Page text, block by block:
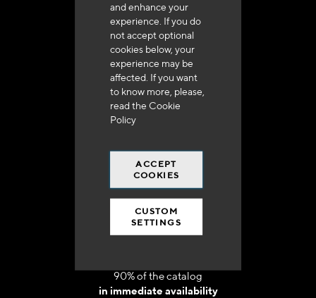
and enhance your
experience. If you do
not accept optional
cookies below, your
experience may be
affected. If you want
to know more, please,
read the Cookie
Policy
ACCEPT
COOKIES
CUSTOM
SETTINGS
Delivery in 48h to 72h in France
Free shipping
at 250 euros*
90% of the catalog
in immediate availability